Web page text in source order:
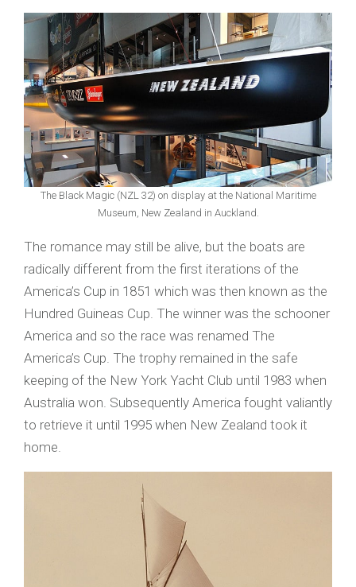
The Black Magic (NZL 32) on display at the National Maritime
Museum, New Zealand in Auckland.
The romance may still be alive, but the boats are
radically different from the first iterations of the
America’s Cup in 1851 which was then known as the
Hundred Guineas Cup. The winner was the schooner
America and so the race was renamed The
America’s Cup. The trophy remained in the safe
keeping of the New York Yacht Club until 1983 when
Australia won. Subsequently America fought valiantly
to retrieve it until 1995 when New Zealand took it
home.